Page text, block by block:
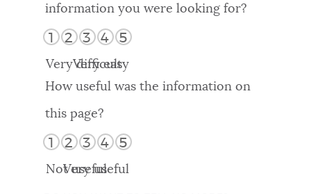
HELP / 311
GUIDES TO BOSTON
DEPARTMENTS
SEARCH
Choose
search
Search results
AI summary
POPULAR SEARCHES
information you were looking for?
1 2 3 4 5
Very difficult
Very easy
How useful was the information on
this page?
1 2 3 4 5
Not useful
Very useful